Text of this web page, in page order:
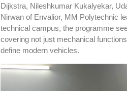
Dijkstra, Nileshkumar Kukalyekar,
Nirwan of Envalior, MM Polytechnic
technical campus, the programme
covering not just mechanical
define modern vehicles.